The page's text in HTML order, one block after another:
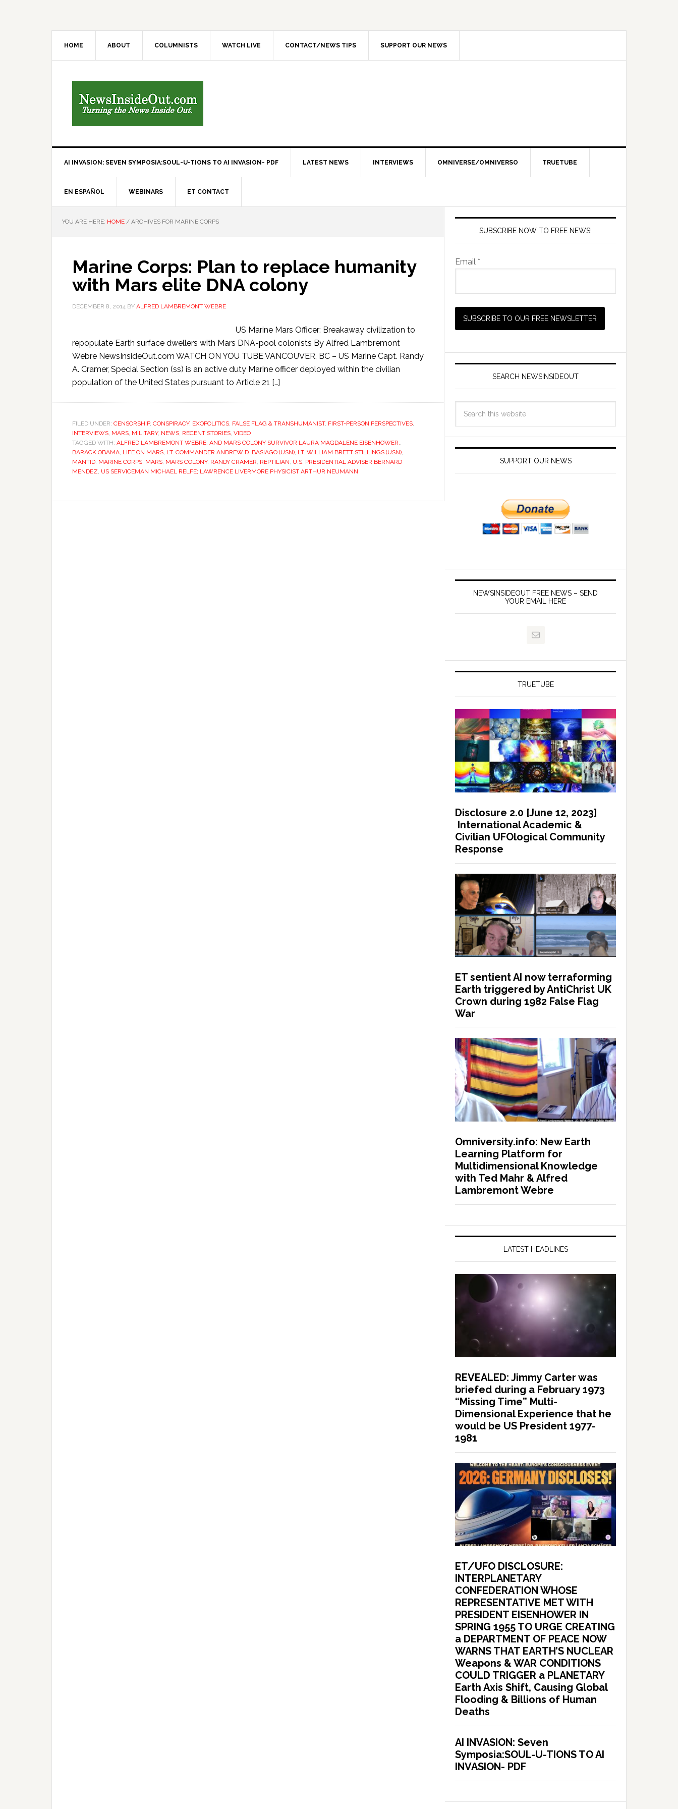
HOME ABOUT COLUMNISTS WATCH LIVE CONTACT/NEWS TIPS SUPPORT OUR NEWS
AI INVASION: SEVEN SYMPOSIA:SOUL-U-TIONS TO AI INVASION- PDF LATEST NEWS INTERVIEWS OMNIVERSE/OMNIVERSO TRUETUBE
EN ESPAÑOL WEBINARS ET CONTACT
YOU ARE HERE: HOME / ARCHIVES FOR MARINE CORPS
Marine Corps: Plan to replace humanity
with Mars elite DNA colony
DECEMBER 8, 2014 BY ALFRED LAMBREMONT WEBRE
US Marine Mars Officer: Breakaway civilization to
repopulate Earth surface dwellers with Mars DNA-pool colonists By Alfred Lambremont
Webre NewsInsideOut.com WATCH ON YOU TUBE VANCOUVER, BC – US Marine Capt. Randy
A. Cramer, Special Section (ss) is an active duty Marine officer deployed within the civilian
population of the United States pursuant to Article 21 […]
FILED UNDER: CENSORSHIP, CONSPIRACY, EXOPOLITICS, FALSE FLAG & TRANSHUMANIST, FIRST-PERSON PERSPECTIVES,
INTERVIEWS, MARS, MILITARY, NEWS, RECENT STORIES, VIDEO
TAGGED WITH: ALFRED LAMBREMONT WEBRE, AND MARS COLONY SURVIVOR LAURA MAGDALENE EISENHOWER.,
BARACK OBAMA, LIFE ON MARS, LT. COMMANDER ANDREW D. BASIAGO (USN), LT. WILLIAM BRETT STILLINGS (USN),
MANTID, MARINE CORPS, MARS, MARS COLONY, RANDY CRAMER, REPTILIAN, U.S. PRESIDENTIAL ADVISER BERNARD
MENDEZ, US SERVICEMAN MICHAEL RELFE; LAWRENCE LIVERMORE PHYSICIST ARTHUR NEUMANN
SUBSCRIBE NOW TO FREE NEWS!
Email *
SEARCH NEWSINSIDEOUT
SUPPORT OUR NEWS
NEWSINSIDEOUT FREE NEWS – SEND
YOUR EMAIL HERE
TRUETUBE
Disclosure 2.0 [June 12, 2023]
International Academic &
Civilian UFOlogical Community
Response
ET sentient AI now terraforming
Earth triggered by AntiChrist UK
Crown during 1982 False Flag
War
Omniversity.info: New Earth
Learning Platform for
Multidimensional Knowledge
with Ted Mahr & Alfred
Lambremont Webre
LATEST HEADLINES
REVEALED: Jimmy Carter was
briefed during a February 1973
“Missing Time” Multi-
Dimensional Experience that he
would be US President 1977-
1981
ET/UFO DISCLOSURE:
INTERPLANETARY
CONFEDERATION WHOSE
REPRESENTATIVE MET WITH
PRESIDENT EISENHOWER IN
SPRING 1955 TO URGE CREATING
a DEPARTMENT OF PEACE NOW
WARNS THAT EARTH’S NUCLEAR
Weapons & WAR CONDITIONS
COULD TRIGGER a PLANETARY
Earth Axis Shift, Causing Global
Flooding & Billions of Human
Deaths
AI INVASION: Seven
Symposia:SOUL-U-TIONS TO AI
INVASION- PDF